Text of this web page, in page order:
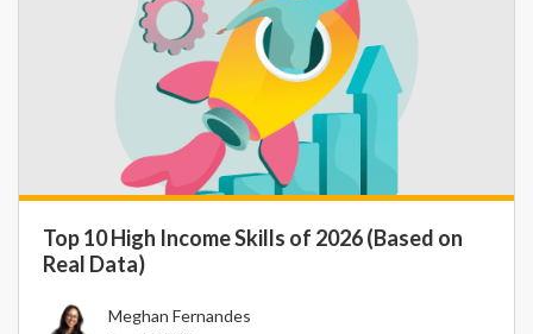
Top 10 High Income Skills of 2026 (Based on
Real Data)
Meghan Fernandes